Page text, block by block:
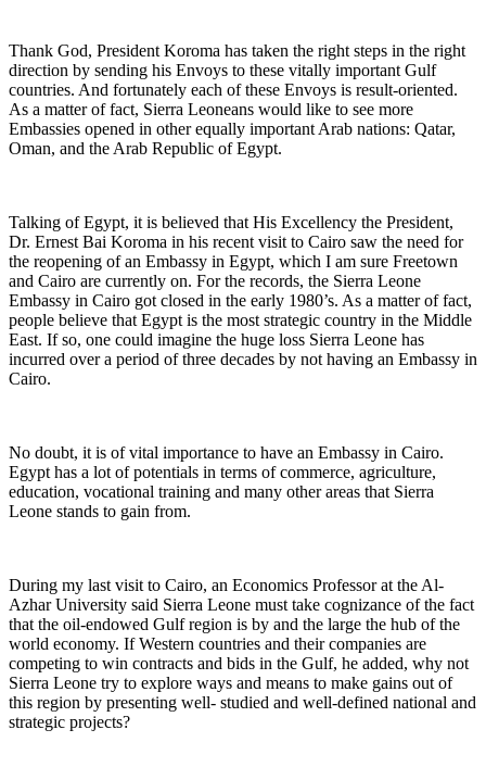
Thank God, President Koroma has taken the right steps in the right
direction by sending his Envoys to these vitally important Gulf
countries. And fortunately each of these Envoys is result-oriented.
As a matter of fact, Sierra Leoneans would like to see more
Embassies opened in other equally important Arab nations: Qatar,
Oman, and the Arab Republic of Egypt.
Talking of Egypt, it is believed that His Excellency the President,
Dr. Ernest Bai Koroma in his recent visit to Cairo saw the need for
the reopening of an Embassy in Egypt, which I am sure Freetown
and Cairo are currently on. For the records, the Sierra Leone
Embassy in Cairo got closed in the early 1980’s. As a matter of fact,
people believe that Egypt is the most strategic country in the Middle
East. If so, one could imagine the huge loss Sierra Leone has
incurred over a period of three decades by not having an Embassy in
Cairo.
No doubt, it is of vital importance to have an Embassy in Cairo.
Egypt has a lot of potentials in terms of commerce, agriculture,
education, vocational training and many other areas that Sierra
Leone stands to gain from.
During my last visit to Cairo, an Economics Professor at the Al-
Azhar University said Sierra Leone must take cognizance of the fact
that the oil-endowed Gulf region is by and the large the hub of the
world economy. If Western countries and their companies are
competing to win contracts and bids in the Gulf, he added, why not
Sierra Leone try to explore ways and means to make gains out of
this region by presenting well- studied and well-defined national and
strategic projects?